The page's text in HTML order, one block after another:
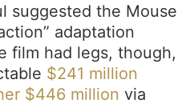
suggested the Mouse
adaptation
film had legs, though,
$241 million
$446 million via